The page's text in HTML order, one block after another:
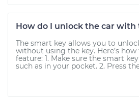
How do I unlock the car with
The smart key allows you to
without using the key. Here’s
feature: 1. Make sure the smart
such as in your pocket. 2. Press